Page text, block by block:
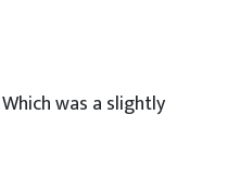
was a slightly